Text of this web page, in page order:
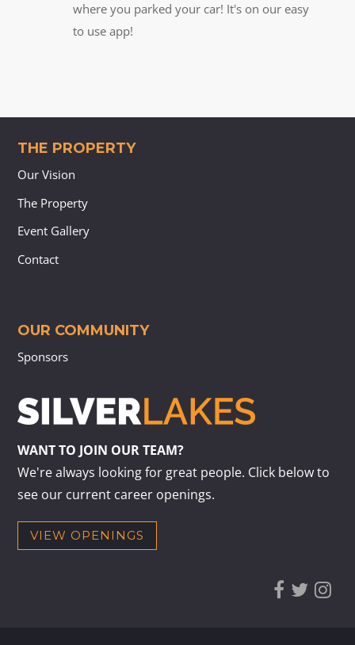
where you parked your car! It's on our easy
to use app!
THE PROPERTY
Our Vision
The Property
Event Gallery
Contact
OUR COMMUNITY
Sponsors
WANT TO JOIN OUR TEAM?
We're always looking for great people. Click below to
see our current career openings.
VIEW OPENINGS